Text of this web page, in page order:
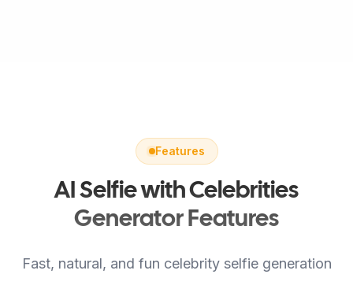
Features
AI Selfie with Celebrities
Generator Features
Fast, natural, and fun celebrity selfie generation